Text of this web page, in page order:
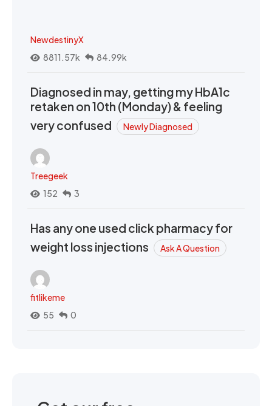
NewdestinyX
8811.57k
84.99k
Diagnosed in may, getting my HbA1c
retaken on 10th (Monday) & feeling
very confused
Newly Diagnosed
Treegeek
152
3
Has any one used click pharmacy for
weight loss injections
Ask A Question
fitlikeme
55
0